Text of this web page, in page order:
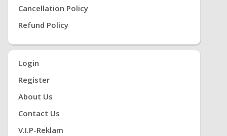
Cancellation Policy
Refund Policy
Login
Register
About Us
Contact Us
V.i.P-Reklam